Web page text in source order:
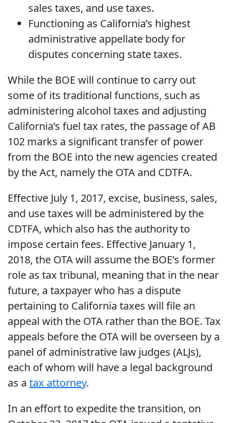
sales taxes, and use taxes.
Functioning as California’s highest
administrative appellate body for
disputes concerning state taxes.
While the BOE will continue to carry out
some of its traditional functions, such as
administering alcohol taxes and adjusting
California’s fuel tax rates, the passage of AB
102 marks a significant transfer of power
from the BOE into the new agencies created
by the Act, namely the OTA and CDTFA.
Effective July 1, 2017, excise, business, sales,
and use taxes will be administered by the
CDTFA, which also has the authority to
impose certain fees. Effective January 1,
2018, the OTA will assume the BOE’s former
role as tax tribunal, meaning that in the near
future, a taxpayer who has a dispute
pertaining to California taxes will file an
appeal with the OTA rather than the BOE. Tax
appeals before the OTA will be overseen by a
panel of administrative law judges (ALJs),
each of whom will have a legal background
as a tax attorney.
In an effort to expedite the transition, on